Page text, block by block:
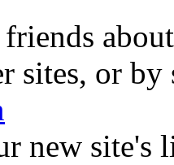
sites, or
new site's